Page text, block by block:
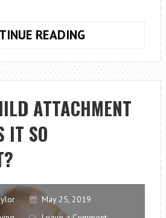
READING
HOW
TO
SOLVE
THE
ATTACHMENT
IT SO
May 25, 2019